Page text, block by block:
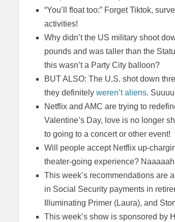
“You’ll float too:” Forget Tiktok,
activities!
Why didn’t the US military shoot
pounds and was taller than the
this wasn’t a Party City balloon?
BUT ALSO: The U.S. shot down
they definitelyweren’t aliens.
Netflix and AMC are trying to
Valentine’s Day, love is no longer
to going to a concert or other event!
Will people accept Netflix up-
theater-going experience?
This week’s recommendations are
in Social Security payments in
Illuminating Primer (Laura), and
This week’s show is sponsored by